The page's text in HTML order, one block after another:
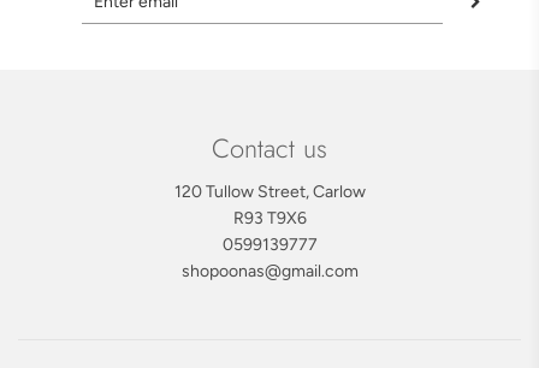
Contact us
120 Tullow Street, Carlow
R93 T9X6
0599139777
shopoonas@gmail.com